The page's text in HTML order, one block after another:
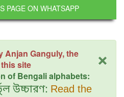
PAGE ON WHATSAPP
×
Anjan Ganguly, the
site
of Bengali alphabets:
উচ্চারণ: Read the